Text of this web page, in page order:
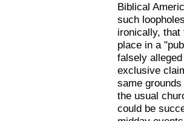
Biblical
such
ironically, that
place in a
falsely
exclusive
same
the usual
could be